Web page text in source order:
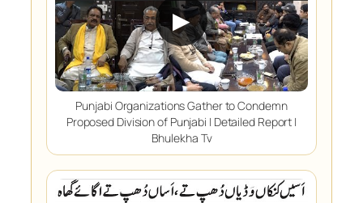
▶
Punjabi Organizations Gather to Condemn
Proposed Division of Punjabi | Detailed Report |
Bhulekha Tv